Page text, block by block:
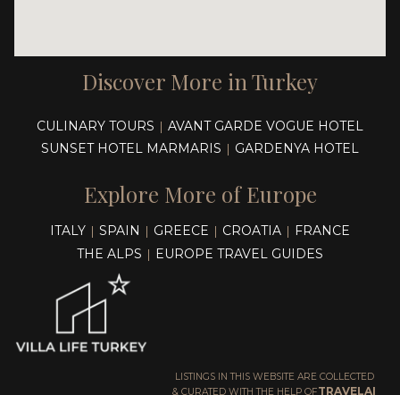
Discover More in Turkey
CULINARY TOURS | AVANT GARDE VOGUE HOTEL
SUNSET HOTEL MARMARIS | GARDENYA HOTEL
Explore More of Europe
ITALY | SPAIN | GREECE | CROATIA | FRANCE
THE ALPS | EUROPE TRAVEL GUIDES
LISTINGS IN THIS WEBSITE ARE COLLECTED
& CURATED WITH THE HELP OFTRAVELAI